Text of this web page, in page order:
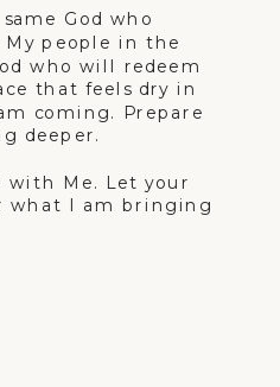
God who
people in the
who will redeem
that feels dry in
coming. Prepare
deeper.
with Me. Let your
what I am bringing